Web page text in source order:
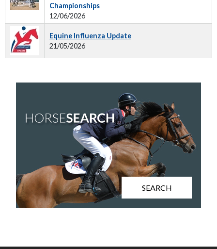
Championships
12/06/2026
Equine Influenza Update
21/05/2026
SEARCH